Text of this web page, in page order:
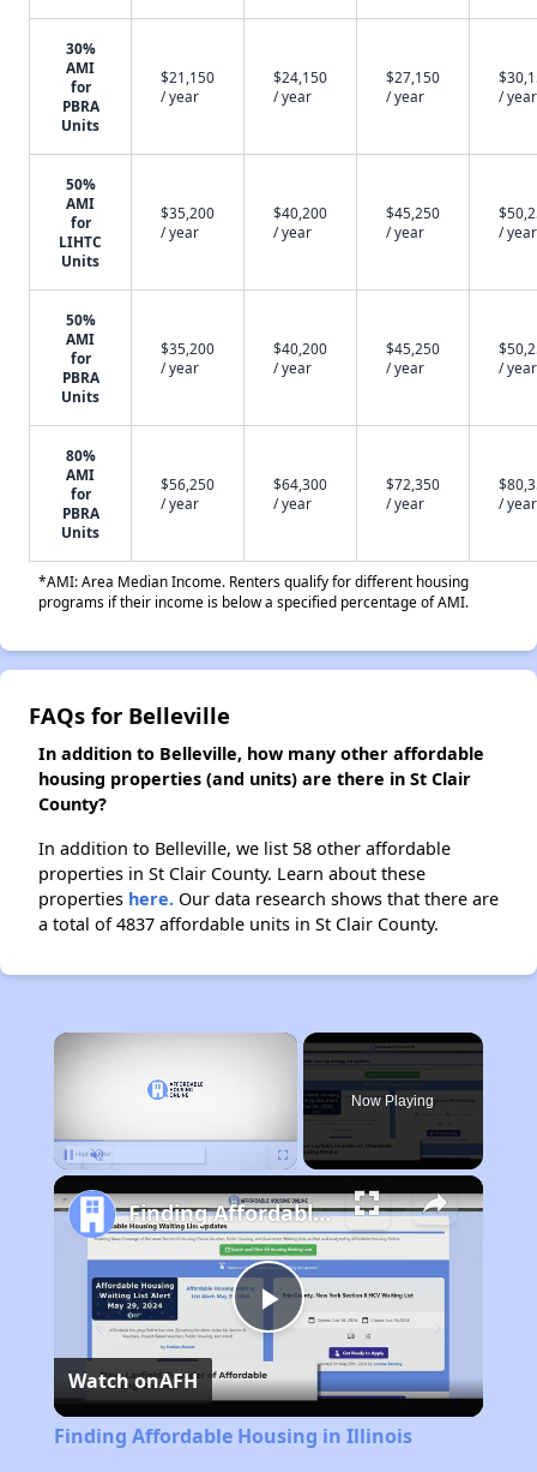
30%
AMI
for
PBRA
Units
$21,150
/ year
$24,150
/ year
$27,150
/ year
/ year
50%
AMI
for
LIHTC
Units
$35,200
/ year
$40,200
/ year
$45,250
/ year
/ year
50%
AMI
for
PBRA
Units
$35,200
/ year
$40,200
/ year
$45,250
/ year
/ year
80%
AMI
for
PBRA
Units
$56,250
/ year
$64,300
/ year
$72,350
/ year
/ year
*AMI: Area Median Income. Renters qualify for different housing
programs if their income is below a specified percentage of AMI.
FAQs for Belleville
In addition to Belleville, how many other affordable
housing properties (and units) are there in St Clair
County?
In addition to Belleville, we list 58 other affordable
properties in St Clair County. Learn about these
properties here. Our data research shows that there are
a total of 4837 affordable units in St Clair County.
×
Now Playing
Play
Video
Finding Affordable Housing in Illinois
Watch onAFH
Finding Affordable Housing in Illinois